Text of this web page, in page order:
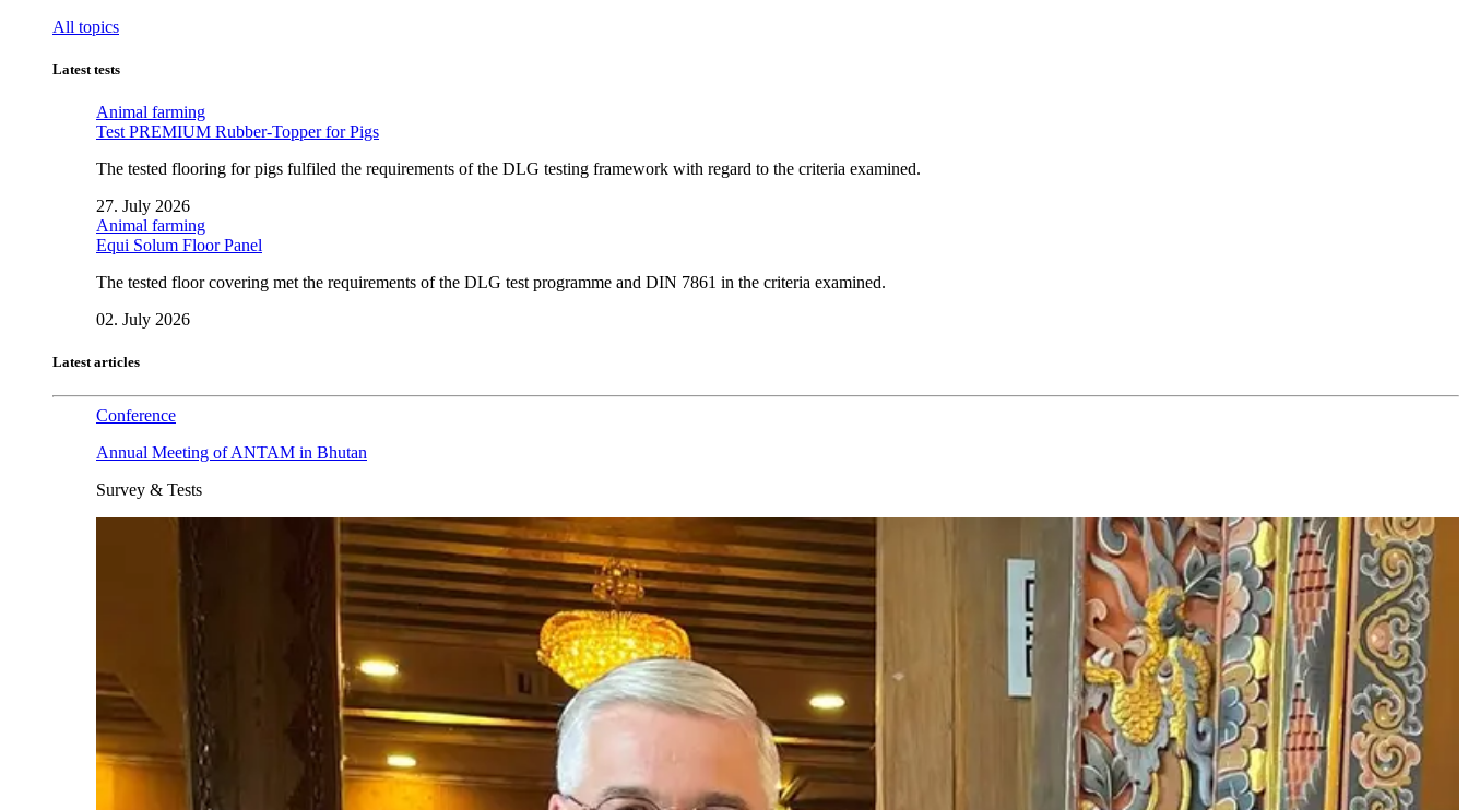
All topics
Latest tests
Animal farming
Test PREMIUM Rubber-Topper for Pigs
The tested flooring for pigs fulfiled the requirements of the DLG testing framework with regard to the criteria examined.
27. July 2026
Animal farming
Equi Solum Floor Panel
The tested floor covering met the requirements of the DLG test programme and DIN 7861 in the criteria examined.
02. July 2026
Latest articles
Conference
Annual Meeting of ANTAM in Bhutan
Survey & Tests